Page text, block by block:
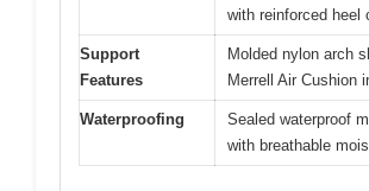
with reinforced heel
Support
Features
Molded nylon arch
Merrell Air Cushion
Waterproofing
Sealed waterproof
with breathable